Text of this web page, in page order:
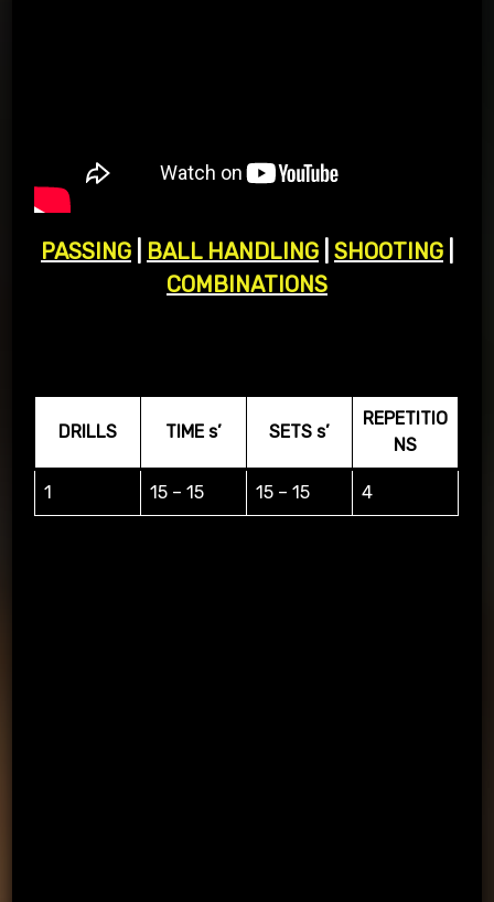
PASSING BALL HANDLING SHOOTING
COMBINATIONS
DRILLS TIME s’ SETS s’
REPETITIO
NS
1 15 – 15 15 – 15 4